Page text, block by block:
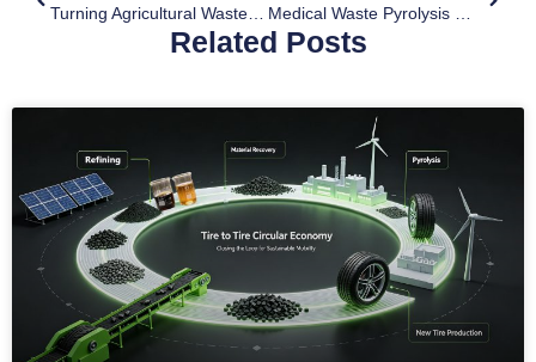
Turning Agricultural Waste Into Black Gold With Biochar Systems
Related Posts